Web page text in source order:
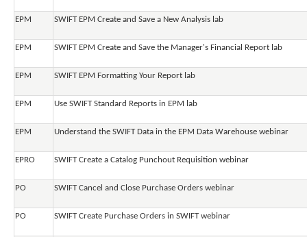
EPM SWIFT EPM Create and Save a New Analysis lab
EPM SWIFT EPM Create and Save the Manager's Financial Report lab
EPM SWIFT EPM Formatting Your Report lab
EPM Use SWIFT Standard Reports in EPM lab
EPM Understand the SWIFT Data in the EPM Data Warehouse webinar
EPRO SWIFT Create a Catalog Punchout Requisition webinar
PO SWIFT Cancel and Close Purchase Orders webinar
PO SWIFT Create Purchase Orders in SWIFT webinar